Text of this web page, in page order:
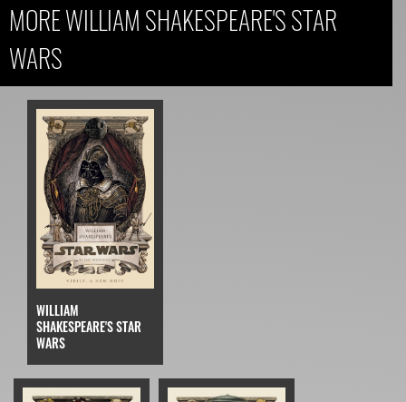
MORE WILLIAM SHAKESPEARE'S STAR
WARS
WILLIAM
SHAKESPEARE'S STAR
WARS